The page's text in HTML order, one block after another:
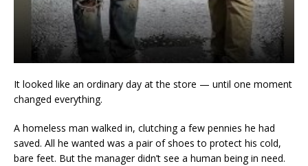
It looked like an ordinary day at the store — until one moment
changed everything.
A homeless man walked in, clutching a few pennies he had
saved. All he wanted was a pair of shoes to protect his cold,
bare feet. But the manager didn’t see a human being in need.